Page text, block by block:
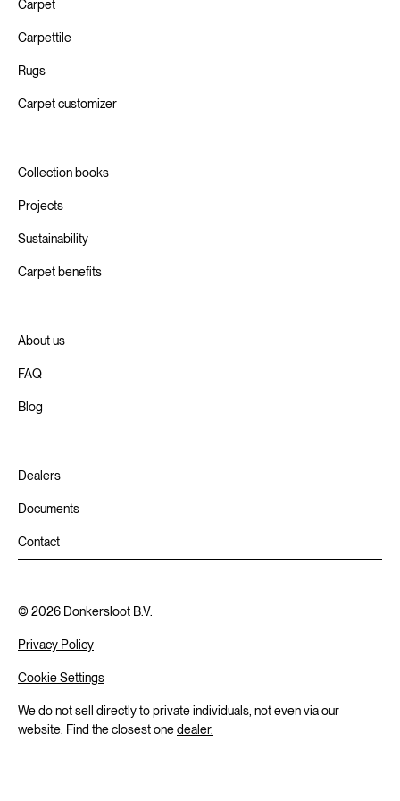
Carpet
Carpettile
Rugs
Carpet customizer
Collection books
Projects
Sustainability
Carpet benefits
About us
FAQ
Blog
Dealers
Documents
Contact
We do not sell directly to private individuals, not even via our
website. Find the closest onedealer.
Privacy Policy
Cookie Settings
©2026 Donkersloot B.V.